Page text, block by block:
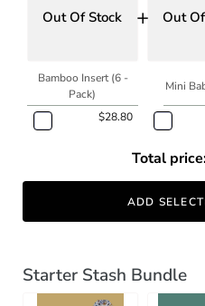
Out Of Stock
Bamboo Insert (6 -
Pack)
$28.80
+ Out
Mini
Total
ADD
Starter Stash Bundle